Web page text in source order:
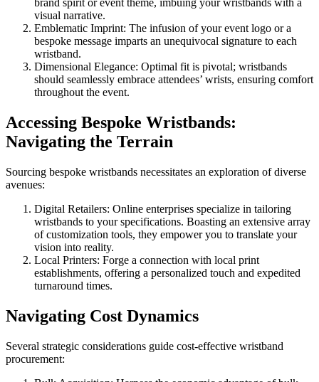
brand spirit or event theme, imbuing your wristbands with a
visual narrative.
Emblematic Imprint: The infusion of your event logo or a
bespoke message imparts an unequivocal signature to each
wristband.
Dimensional Elegance: Optimal fit is pivotal; wristbands
should seamlessly embrace attendees’ wrists, ensuring comfort
throughout the event.
Accessing Bespoke Wristbands:
Navigating the Terrain
Sourcing bespoke wristbands necessitates an exploration of diverse
avenues:
Digital Retailers: Online enterprises specialize in tailoring
wristbands to your specifications. Boasting an extensive array
of customization tools, they empower you to translate your
vision into reality.
Local Printers: Forge a connection with local print
establishments, offering a personalized touch and expedited
turnaround times.
Navigating Cost Dynamics
Several strategic considerations guide cost-effective wristband
procurement: